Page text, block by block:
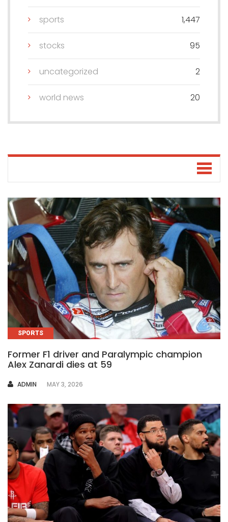
sports 1,447
stocks 95
uncategorized 2
world news 20
SPORTS
Former F1 driver and Paralympic champion
Alex Zanardi dies at 59
AUTHOR
ADMIN MAY 3, 2026